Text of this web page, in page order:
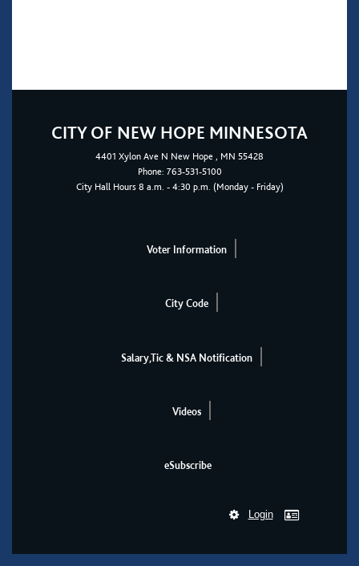
CITY OF NEW HOPE MINNESOTA
4401 Xylon Ave N New Hope , MN 55428
Phone: 763-531-5100
City Hall Hours 8 a.m. - 4:30 p.m. (Monday - Friday)
Voter Information
City Code
Salary,Tic & NSA Notification
Videos
eSubscribe
Login